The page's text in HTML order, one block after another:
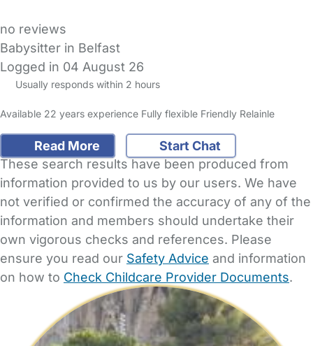
no reviews
Babysitter in Belfast
Logged in 04 August 26
Usually responds within 2 hours
Available 22 years experience Fully flexible Friendly Relainle
Read More
Start Chat
These search results have been produced from
information provided to us by our users. We have
not verified or confirmed the accuracy of any of the
information and members should undertake their
own vigorous checks and references. Please
ensure you read our Safety Advice and information
on how to Check Childcare Provider Documents.